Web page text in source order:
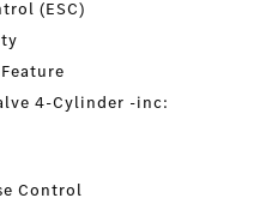
(ESC)
4-Cylinder -inc:
Control